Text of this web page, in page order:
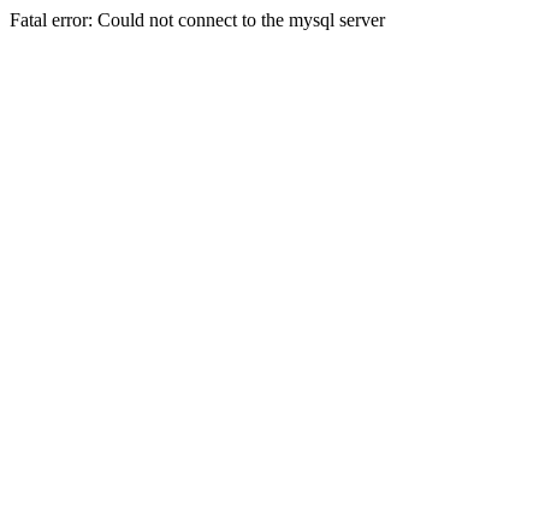
Fatal error: Could not connect to the mysql server